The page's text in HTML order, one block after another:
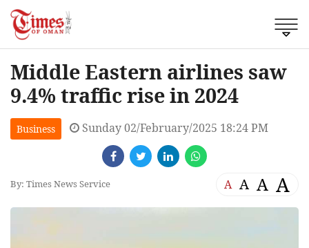
Middle Eastern airlines saw
9.4% traffic rise in 2024
Business Sunday 02/February/2025 18:24 PM
By: Times News Service A A A A